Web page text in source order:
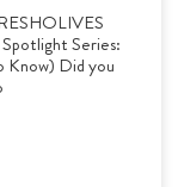
Series:
Know) Did you